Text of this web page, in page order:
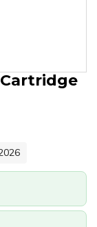
Cartridge